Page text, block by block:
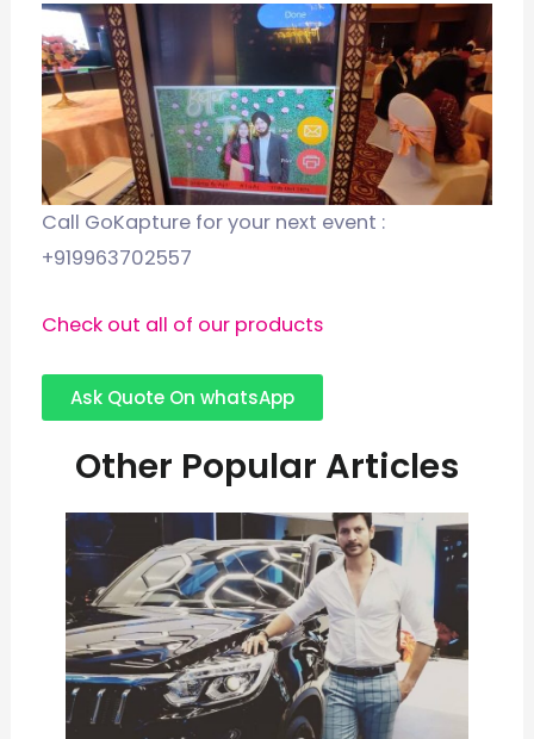
Call GoKapture for your next event :
+919963702557
Check out all of our products
Ask Quote On whatsApp
Other Popular Articles